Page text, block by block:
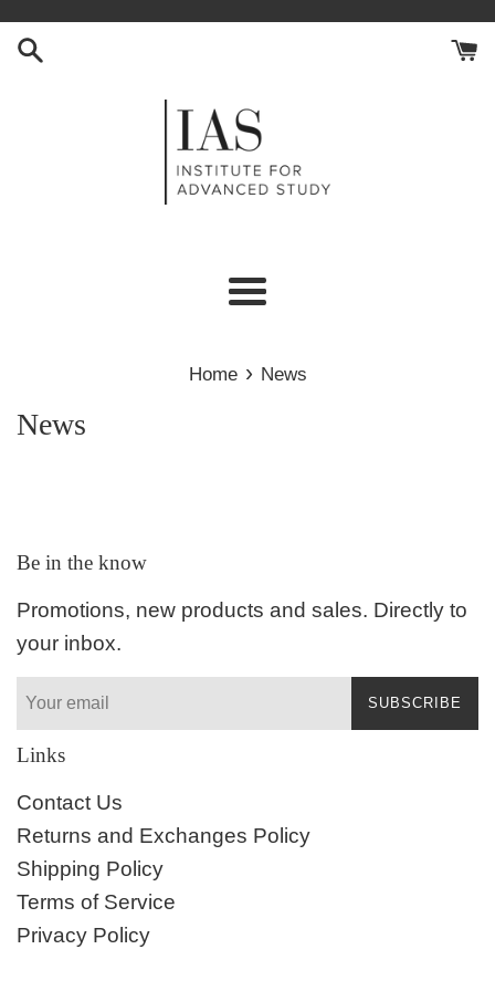
Menu
Home › News
News
Be in the know
Promotions, new products and sales. Directly to
your inbox.
SUBSCRIBE
Links
Contact Us
Returns and Exchanges Policy
Shipping Policy
Terms of Service
Privacy Policy